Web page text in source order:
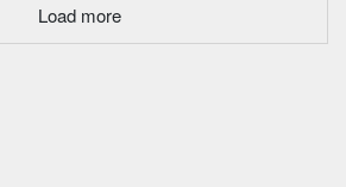
Load more